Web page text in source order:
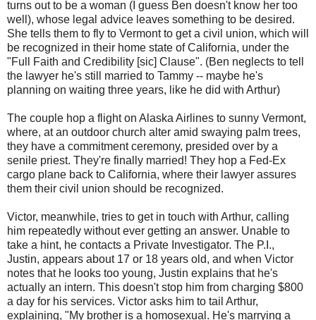
turns out to be a woman (I guess Ben doesn't know her too
well), whose legal advice leaves something to be desired.
She tells them to fly to Vermont to get a civil union, which will
be recognized in their home state of California, under the
"Full Faith and Credibility [sic] Clause". (Ben neglects to tell
the lawyer he's still married to Tammy -- maybe he's
planning on waiting three years, like he did with Arthur)
The couple hop a flight on Alaska Airlines to sunny Vermont,
where, at an outdoor church alter amid swaying palm trees,
they have a commitment ceremony, presided over by a
senile priest. They're finally married! They hop a Fed-Ex
cargo plane back to California, where their lawyer assures
them their civil union should be recognized.
Victor, meanwhile, tries to get in touch with Arthur, calling
him repeatedly without ever getting an answer. Unable to
take a hint, he contacts a Private Investigator. The P.I.,
Justin, appears about 17 or 18 years old, and when Victor
notes that he looks too young, Justin explains that he's
actually an intern. This doesn't stop him from charging $800
a day for his services. Victor asks him to tail Arthur,
explaining, "My brother is a homosexual. He's marrying a